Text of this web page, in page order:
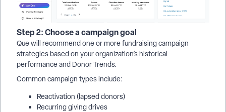
Step 2: Choose a campaign goal
Que will recommend one or more fundraising campaign
strategies based on your organization’s historical
performance and Donor Trends.
Common campaign types include:
Reactivation (lapsed donors)
Recurring giving drives